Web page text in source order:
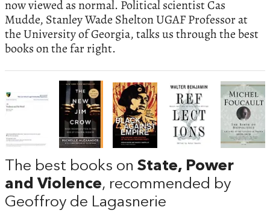
now viewed as normal. Political scientist Cas
Mudde, Stanley Wade Shelton UGAF Professor at
the University of Georgia, talks us through the best
books on the far right.
The best books on State, Power
and Violence, recommended by
Geoffroy de Lagasnerie